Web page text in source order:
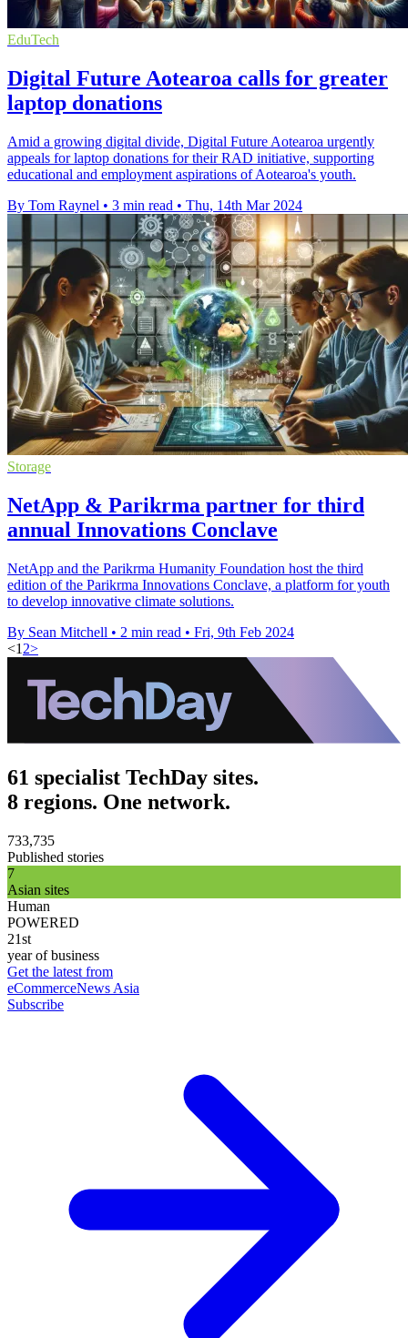
EduTech
Digital Future Aotearoa calls for greater
laptop donations
Amid a growing digital divide, Digital Future Aotearoa urgently
appeals for laptop donations for their RAD initiative, supporting
educational and employment aspirations of Aotearoa's youth.
By Tom Raynel • 3 min read • Thu, 14th Mar 2024
Storage
NetApp & Parikrma partner for third
annual Innovations Conclave
NetApp and the Parikrma Humanity Foundation host the third
edition of the Parikrma Innovations Conclave, a platform for youth
to develop innovative climate solutions.
By Sean Mitchell • 2 min read • Fri, 9th Feb 2024
<1 2>
61 specialist TechDay sites.
8 regions. One network.
733,735
Published stories
7
Asian sites
Human
POWERED
21st
year of business
Get the latest from
eCommerceNews Asia
Subscribe